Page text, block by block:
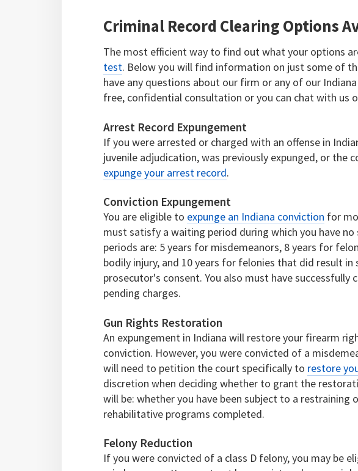
Criminal Record Clearing Options
The most efficient way to find out what your options
test. Below you will find information on just some of
have any questions about our firm or any of our
free, confidential consultation or you can chat with us
Arrest Record Expungement
If you were arrested or charged with an offense in
juvenile adjudication, was previously expunged, or the
expunge your arrest record.
Conviction Expungement
You are eligible to expunge an Indiana conviction for
must satisfy a waiting period during which you have
periods are: 5 years for misdemeanors, 8 years for
bodily injury, and 10 years for felonies that did result
prosecutor's consent. You also must have successfully
pending charges.
Gun Rights Restoration
An expungement in Indiana will restore your firearm
conviction. However, you were convicted of a
will need to petition the court specifically to restore
discretion when deciding whether to grant the
will be: whether you have been subject to a restraining
rehabilitative programs completed.
Felony Reduction
If you were convicted of a class D felony, you may be